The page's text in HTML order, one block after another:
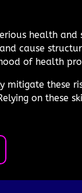
health and
cause
of health
these
on these